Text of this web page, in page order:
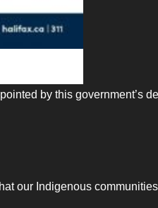
by this government’s
our Indigenous